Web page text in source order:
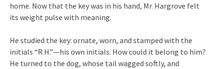
home. Now that the key was in his hand, Mr. Hargrove felt
its weight pulse with meaning.
He studied the key: ornate, worn, and stamped with the
initials “R.H.”—his own initials. How could it belong to him?
He turned to the dog, whose tail wagged softly, and